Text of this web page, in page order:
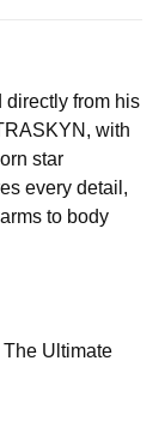
directly from his
with
star
every detail,
to body
Ultimate